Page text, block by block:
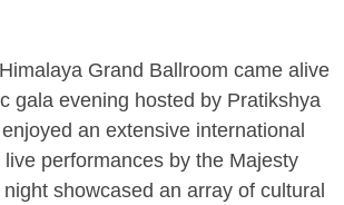
Himalaya Grand Ballroom came alive
gala evening hosted by Pratikshya
an extensive international
live performances by the Majesty
showcased an array of cultural